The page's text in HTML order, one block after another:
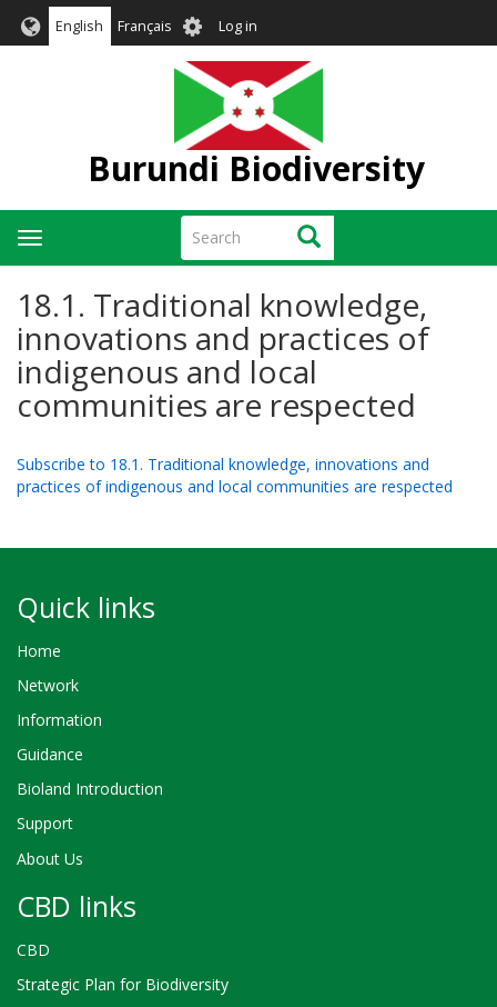
English Français User
account
menu
Log in
Burundi Biodiversity
Search Search
Toggle
navigation
18.1. Traditional knowledge,
innovations and practices of
indigenous and local
communities are respected
Subscribe to 18.1. Traditional knowledge, innovations and
practices of indigenous and local communities are respected
Quick links
Home
Network
Information
Guidance
Bioland Introduction
Support
About Us
CBD links
CBD
Strategic Plan for Biodiversity